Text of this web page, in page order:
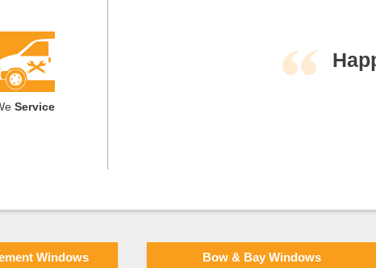
Service
Windows Bow & Bay Windows